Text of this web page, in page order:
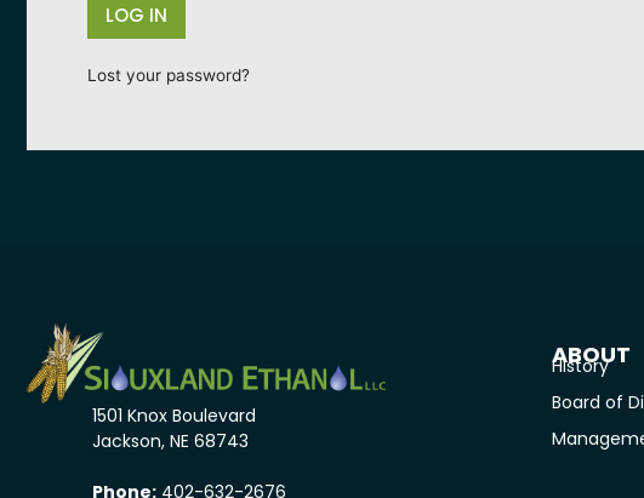
LOG IN
Lost your password?
1501 Knox Boulevard
Jackson, NE 68743
Phone: 402-632-2676
ABOUT
History
Board of